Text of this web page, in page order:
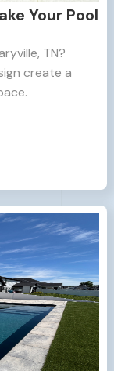
Your Pool
TN?
create a